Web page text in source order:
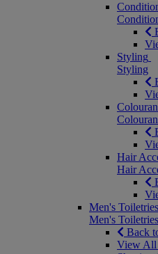
Styling
Styling
Hair
Hair
Men's Toiletries
Men's Toiletries
Back
View All